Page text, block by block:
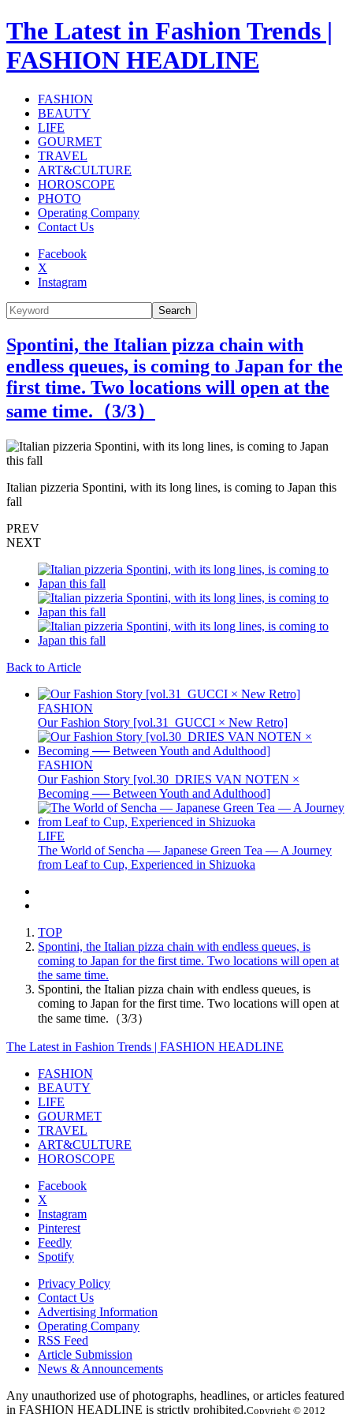
The Latest in Fashion Trends |
FASHION HEADLINE
FASHION
BEAUTY
LIFE
GOURMET
TRAVEL
ART&CULTURE
HOROSCOPE
PHOTO
Operating Company
Contact Us
Facebook
X
Instagram
Search
Spontini, the Italian pizza chain with
endless queues, is coming to Japan for the
first time. Two locations will open at the
same time.（3/3）
Italian pizzeria Spontini, with its long lines, is coming to Japan this
fall
PREV
NEXT
Back to Article
FASHION
Our Fashion Story [vol.31_GUCCI × New Retro]
FASHION
Our Fashion Story [vol.30_DRIES VAN NOTEN ×
Becoming ── Between Youth and Adulthood]
LIFE
The World of Sencha — Japanese Green Tea — A Journey
from Leaf to Cup, Experienced in Shizuoka
TOP
Spontini, the Italian pizza chain with endless queues, is
coming to Japan for the first time. Two locations will open at
the same time.
Spontini, the Italian pizza chain with endless queues, is
coming to Japan for the first time. Two locations will open at
the same time.（3/3）
The Latest in Fashion Trends | FASHION HEADLINE
FASHION
BEAUTY
LIFE
GOURMET
TRAVEL
ART&CULTURE
HOROSCOPE
Facebook
X
Instagram
Pinterest
Feedly
Spotify
Privacy Policy
Contact Us
Advertising Information
Operating Company
RSS Feed
Article Submission
News & Announcements
Any unauthorized use of photographs, headlines, or articles featured
in FASHION HEADLINE is strictly prohibited.Copyright © 2012